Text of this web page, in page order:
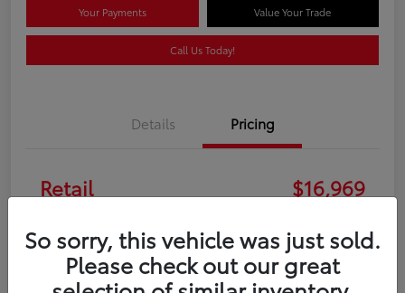
Your Payments Value Your Trade
Call Us Today!
Details Pricing
Retail
$16,969
+$175
Your Price
$17,144
So sorry, this vehicle was just sold.
Please check out our great